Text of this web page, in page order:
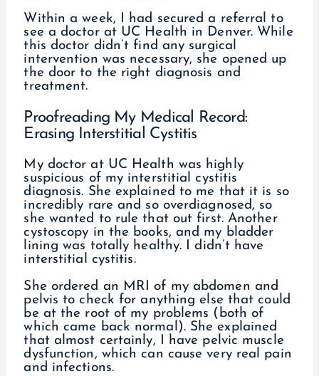
Within a week, I had secured a referral to
see a doctor at UC Health in Denver. While
this doctor didn’t find any surgical
intervention was necessary, she opened up
the door to the right diagnosis and
treatment.
Proofreading My Medical Record:
Erasing Interstitial Cystitis
My doctor at UC Health was highly
suspicious of my interstitial cystitis
diagnosis. She explained to me that it is so
incredibly rare and so overdiagnosed, so
she wanted to rule that out first. Another
cystoscopy in the books, and my bladder
lining was totally healthy. I didn’t have
interstitial cystitis.
She ordered an MRI of my abdomen and
pelvis to check for anything else that could
be at the root of my problems (both of
which came back normal). She explained
that almost certainly, I have pelvic muscle
dysfunction, which can cause very real pain
and infections.